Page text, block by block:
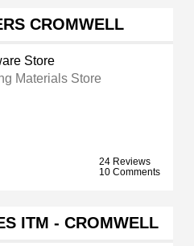
CROMWELL
Store
Materials Store
24 Reviews
10 Comments
ITM - CROMWELL